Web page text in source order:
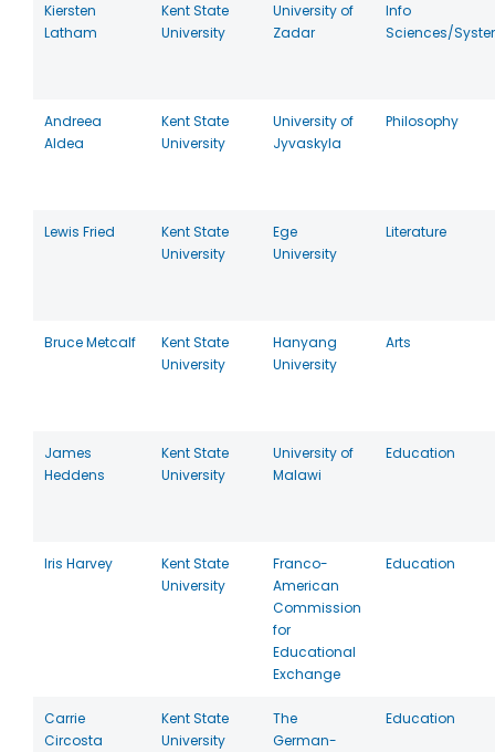
Kiersten
Latham
Kent State
University
University of
Zadar
Info
Sciences/
Andreea
Aldea
Kent State
University
University of
Jyvaskyla
Philosophy
Lewis Fried
Kent State
University
Ege
University
Literature
Bruce Metcalf
Kent State
University
Hanyang
University
Arts
James
Heddens
Kent State
University
University of
Malawi
Education
Iris Harvey
Kent State
University
Franco-
American
Commission
for
Educational
Exchange
Education
Carrie
Circosta
Kent State
University
The
German-
Education